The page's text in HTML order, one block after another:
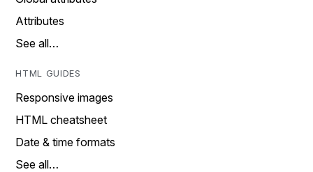
Attributes
See all…
HTML GUIDES
Responsive images
HTML cheatsheet
Date & time formats
See all…